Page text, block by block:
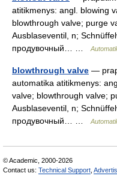
atitikmenys: angl. blowing
blowthrough valve; purge
Ausblaseventil, n;
продувочный… …
blowthrough valve —
automatika atitikmenys:
valve; blowthrough valve;
Ausblaseventil, n;
продувочный… …
© Academic, 2000-2026
Contact us: Technical Support